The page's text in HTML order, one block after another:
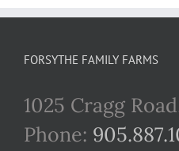
FORSYTHE FAMILY FARMS
1025 Cragg
Phone: